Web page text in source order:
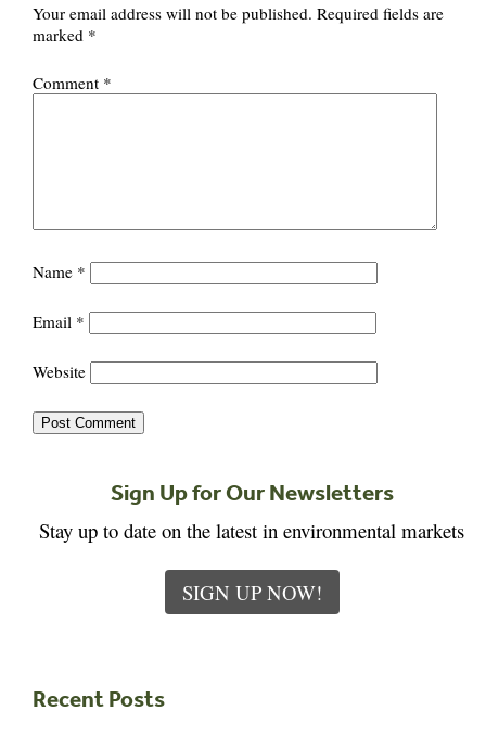
Your email address will not be published. Required fields are
marked *
Comment *
Name *
Email *
Website
Sign Up for Our Newsletters
Stay up to date on the latest in environmental markets
SIGN UP NOW!
Recent Posts